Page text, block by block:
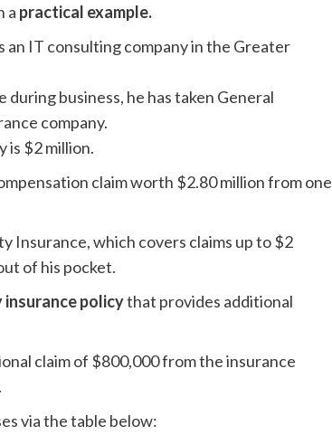
a practical example.
an IT consulting company in the Greater
business, he has taken General
company.
is $2 million.
claim worth $2.80 million from one
Insurance, which covers claims up to $2
of his pocket.
insurance policythat provides additional
claim of $800,000 from the insurance
via the table below: